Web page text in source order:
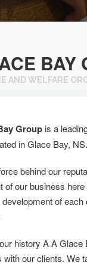
BAY
AND WELFARE
Group is a
in Glace Bay, NS.
behind our
of our business
of
history A A
with our clients. We